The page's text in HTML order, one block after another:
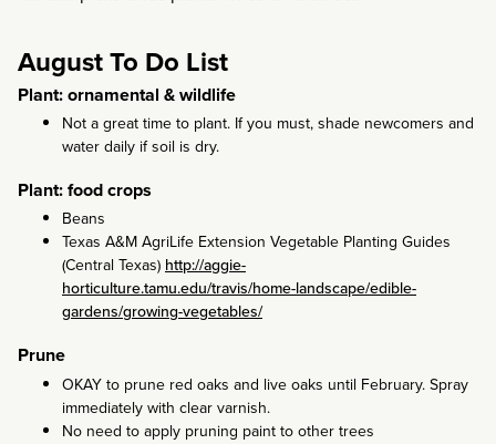
August To Do List
Plant: ornamental & wildlife
Not a great time to plant. If you must, shade newcomers and
water daily if soil is dry.
Plant: food crops
Beans
Texas A&M AgriLife Extension Vegetable Planting Guides
(Central Texas) http://aggie-
horticulture.tamu.edu/travis/home-landscape/edible-
gardens/growing-vegetables/
Prune
OKAY to prune red oaks and live oaks until February. Spray
immediately with clear varnish.
No need to apply pruning paint to other trees